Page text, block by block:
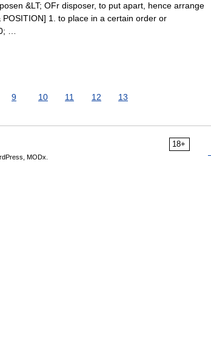
&LT; OFr disposer, to put apart, hence arrange
1. to place in a certain order or
…
9 10 11 12 13
18+
MODx.